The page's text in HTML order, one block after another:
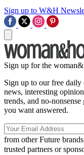
Sign up to W&H
Sign up for the
Sign up to our free daily
news, interesting
trends, and no-
you want answered.
from other Future brands
trusted partners or